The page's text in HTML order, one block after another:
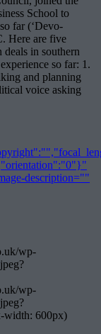
School to
far (‘Devo-
Here are five
in southern
so far: 1.
and planning
voice asking
description=""
wp-
wp-
width: 600px)